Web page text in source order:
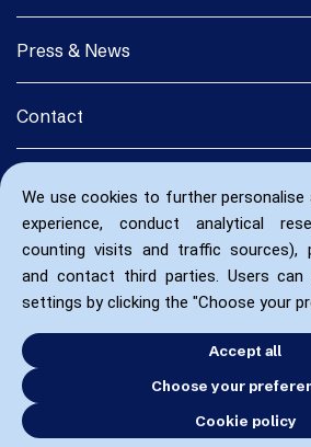
We use cookies to further personalise
experience, conduct analytical
counting visits and traffic sources),
and contact third parties. Users can
settings by clicking the "Choose your
Accept all
Choose your
Cookie policy
Press & News
Contact